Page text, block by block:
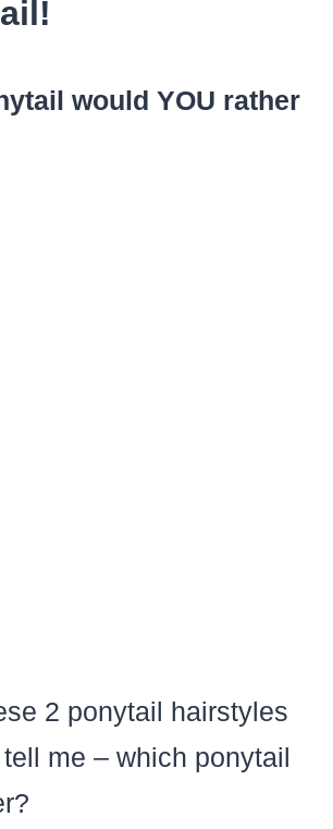
would YOU rather
2 ponytail hairstyles
me – which ponytail